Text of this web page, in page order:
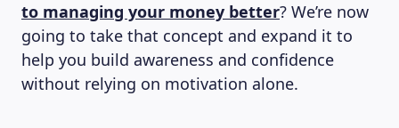
to managing your money better? We’re now
going to take that concept and expand it to
help you build awareness and confidence
without relying on motivation alone.